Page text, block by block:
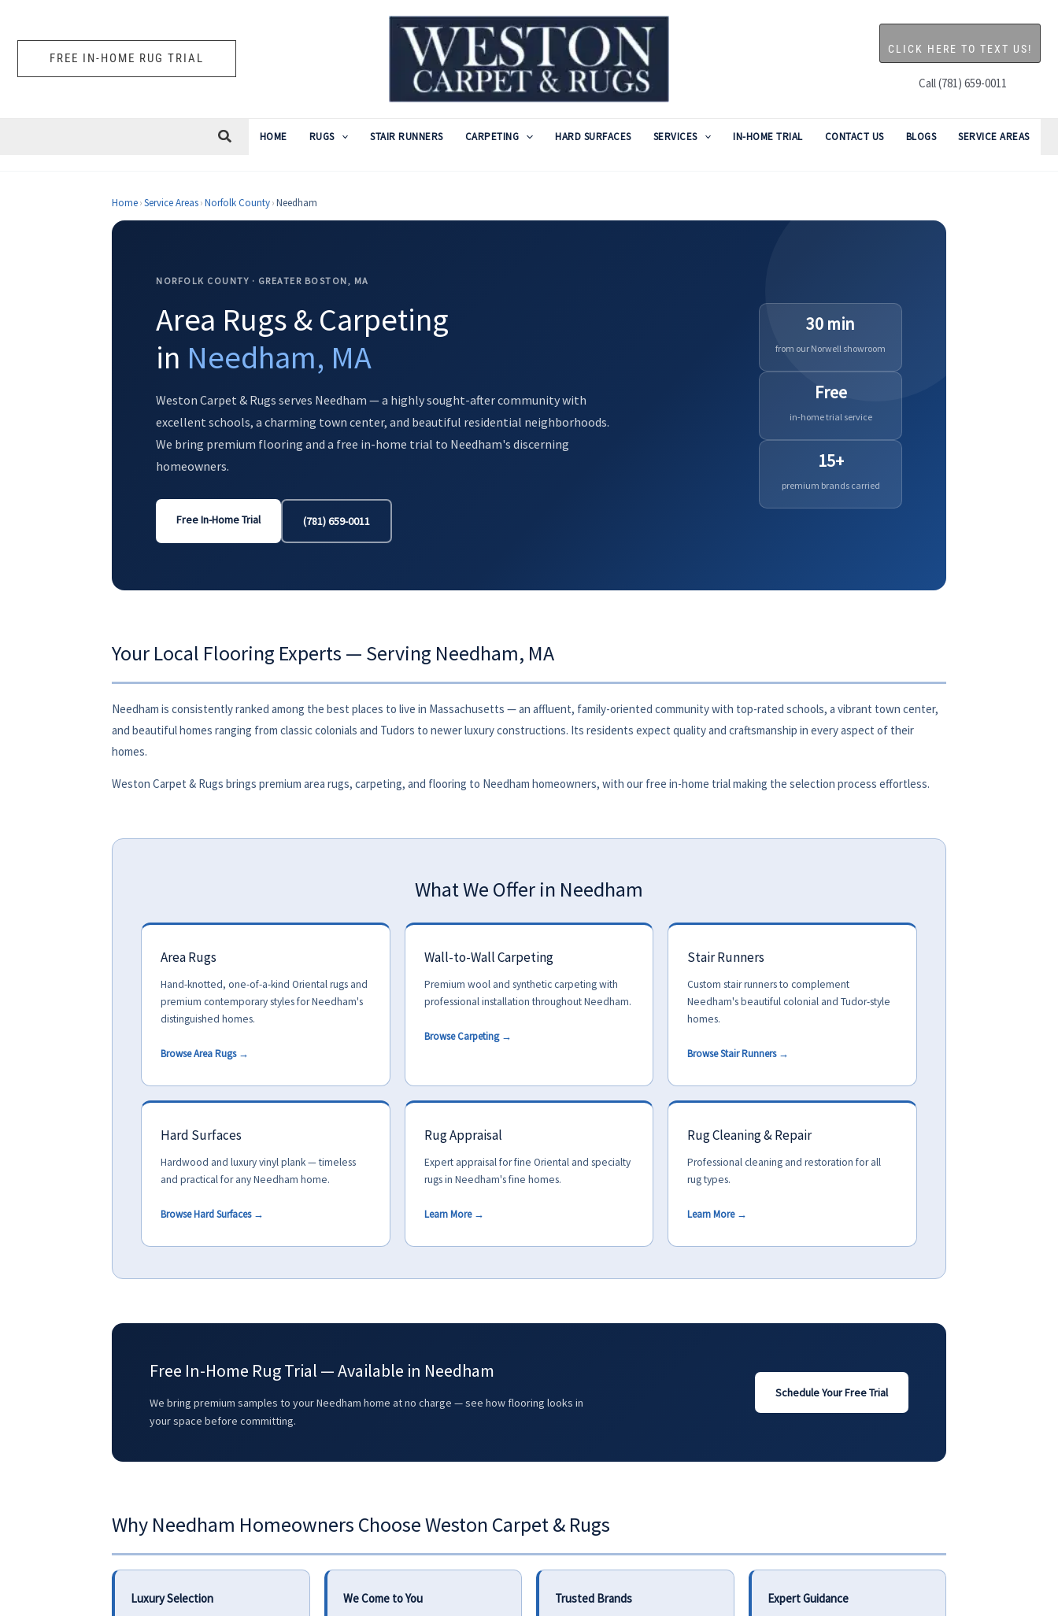
FREE IN-HOME RUG TRIAL
CLICK HERE TO TEXT US!
Call (781) 659-0011
HOME RUGS STAIR RUNNERS CARPETING HARD SURFACES SERVICES IN-HOME TRIAL CONTACT US BLOGS SERVICE AREAS
Home›Service Areas›Norfolk County›Needham
NORFOLK COUNTY · GREATER BOSTON, MA
Area Rugs & Carpeting
in Needham, MA
Weston Carpet & Rugs serves Needham — a highly sought-after community with
excellent schools, a charming town center, and beautiful residential neighborhoods.
We bring premium flooring and a free in-home trial to Needham's discerning
homeowners.
Free In-Home Trial (781) 659-0011
30 min
from our Norwell showroom
Free
in-home trial service
15+
premium brands carried
Your Local Flooring Experts — Serving Needham, MA
Needham is consistently ranked among the best places to live in Massachusetts — an affluent, family-oriented community with top-rated schools, a vibrant town center,
and beautiful homes ranging from classic colonials and Tudors to newer luxury constructions. Its residents expect quality and craftsmanship in every aspect of their
homes.
Weston Carpet & Rugs brings premium area rugs, carpeting, and flooring to Needham homeowners, with our free in-home trial making the selection process effortless.
What We Offer in Needham
Area Rugs
Hand-knotted, one-of-a-kind Oriental rugs and
premium contemporary styles for Needham's
distinguished homes.
Browse Area Rugs →
Wall-to-Wall Carpeting
Premium wool and synthetic carpeting with
professional installation throughout Needham.
Browse Carpeting →
Stair Runners
Custom stair runners to complement
Needham's beautiful colonial and Tudor-style
homes.
Browse Stair Runners →
Hard Surfaces
Hardwood and luxury vinyl plank — timeless
and practical for any Needham home.
Browse Hard Surfaces →
Rug Appraisal
Expert appraisal for fine Oriental and specialty
rugs in Needham's fine homes.
Learn More →
Rug Cleaning & Repair
Professional cleaning and restoration for all
rug types.
Learn More →
Free In-Home Rug Trial — Available in Needham
We bring premium samples to your Needham home at no charge — see how flooring looks in
your space before committing.
Schedule Your Free Trial
Why Needham Homeowners Choose Weston Carpet & Rugs
Luxury Selection We Come to You Trusted Brands Expert Guidance